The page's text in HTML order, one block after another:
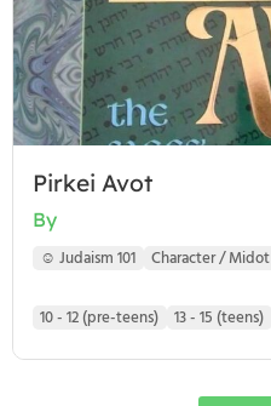
Pirkei Avot
By
☺ Judaism 101 Character / Midot
10 - 12 (pre-teens) 13 - 15 (teens)